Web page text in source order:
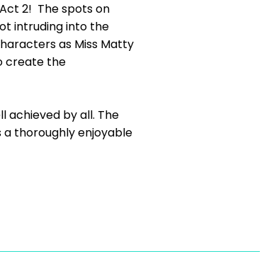
2! The spots on
intruding into the
as Miss Matty
create the
achieved by all. The
a thoroughly enjoyable